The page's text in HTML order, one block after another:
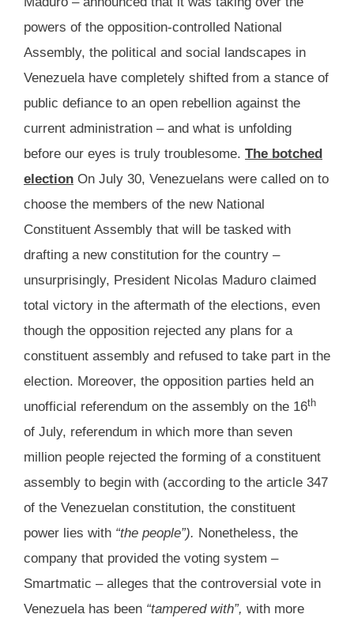
powers of the opposition-controlled National
Assembly, the political and social landscapes in
Venezuela have completely shifted from a stance of
public defiance to an open rebellion against the
current administration – and what is unfolding
before our eyes is truly troublesome. The botched
election On July 30, Venezuelans were called on to
choose the members of the new National
Constituent Assembly that will be tasked with
drafting a new constitution for the country –
unsurprisingly, President Nicolas Maduro claimed
total victory in the aftermath of the elections, even
though the opposition rejected any plans for a
constituent assembly and refused to take part in the
election. Moreover, the opposition parties held an
unofficial referendum on the assembly on the 16th
of July, referendum in which more than seven
million people rejected the forming of a constituent
assembly to begin with (according to the article 347
of the Venezuelan constitution, the constituent
power lies with “the people”). Nonetheless, the
company that provided the voting system –
Smartmatic – alleges that the controversial vote in
Venezuela has been “tampered with”, with more